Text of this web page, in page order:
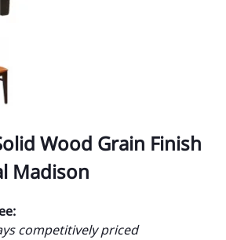
Wood Grain Finish
Madison
competitively priced